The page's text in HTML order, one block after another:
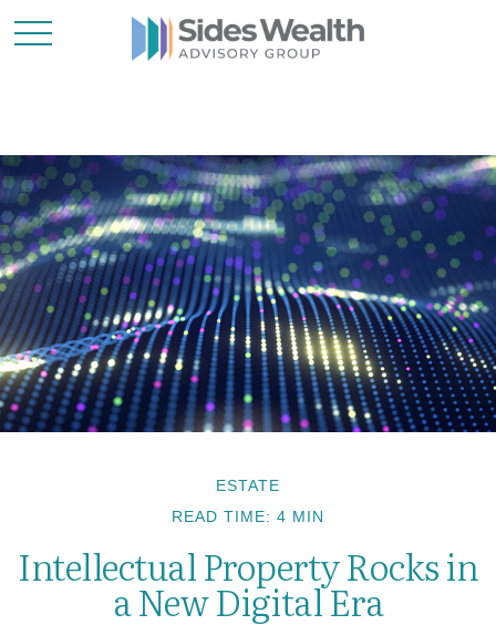
ESTATE
READ TIME: 4 MIN
Intellectual Property Rocks in
a New Digital Era